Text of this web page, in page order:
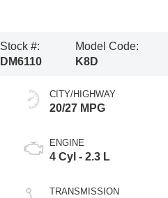
Stock #:
DM6110
Model Code:
K8D
CITY/HIGHWAY
20/27 MPG
ENGINE
4 Cyl - 2.3 L
TRANSMISSION